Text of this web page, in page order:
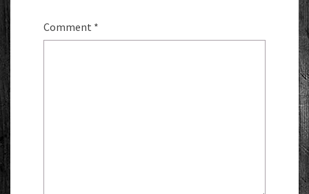
Comment *